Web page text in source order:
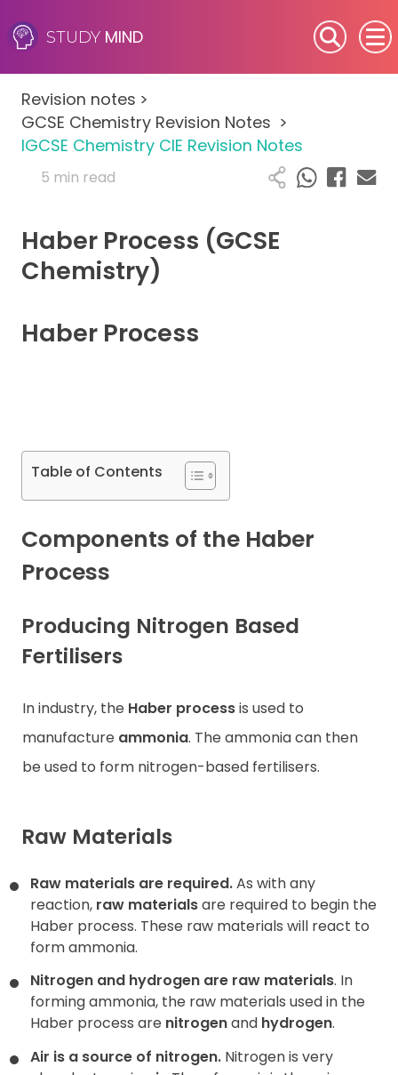
STUDY MIND
SEN (Alternative Provision)
Subjects
Primary
A-Level
Revision notes >
GCSE Chemistry Revision Notes >
IGCSE Chemistry CIE Revision Notes
5 min read
Haber Process (GCSE
Chemistry)
Haber Process
Table of Contents
Components of the Haber
Process
Producing Nitrogen Based
Fertilisers
In industry, the Haber processis used to
manufacture ammonia. The ammonia can then
be used to form nitrogen-based fertilisers.
Raw Materials
Raw materials are required.As with any
reaction, raw materialsare required to begin the
Haber process. These raw materials will react to
form ammonia.
Nitrogen and hydrogen are raw materials. In
forming ammonia, the raw materials used in the
Haber process are nitrogenand hydrogen.
Air is a source of nitrogen. Nitrogen is very